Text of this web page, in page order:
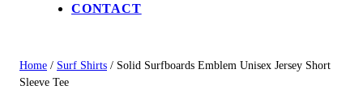
CONTACT
Home / Surf Shirts / Solid Surfboards Emblem Unisex Jersey Short
Sleeve Tee